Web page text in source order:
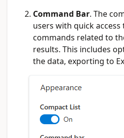
Command Bar. The
users with quick
commands related to
results. This includes
the data, exporting to